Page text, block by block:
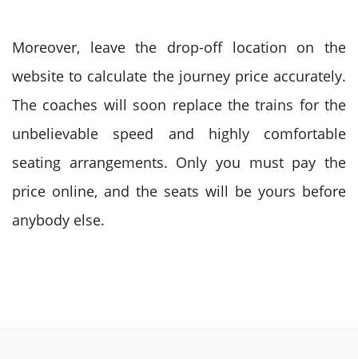
Moreover, leave the drop-off location on the
website to calculate the journey price accurately.
The coaches will soon replace the trains for the
unbelievable speed and highly comfortable
seating arrangements. Only you must pay the
price online, and the seats will be yours before
anybody else.